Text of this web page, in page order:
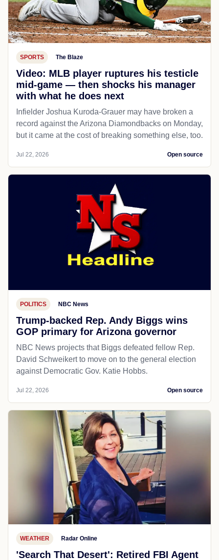
SPORTS The Blaze
Video: MLB player ruptures his testicle
mid-game — then shocks his manager
with what he does next
Infielder Joshua Kuroda-Grauer may have broken a
record against the Arizona Diamondbacks on Monday,
but it came at the cost of breaking something else, too.
Jul 22, 2026 Open source
POLITICS NBC News
Trump-backed Rep. Andy Biggs wins
GOP primary for Arizona governor
NBC News projects that Biggs defeated fellow Rep.
David Schweikert to move on to the general election
against Democratic Gov. Katie Hobbs.
Jul 22, 2026 Open source
WEATHER Radar Online
'Search That Desert': Retired FBI Agent